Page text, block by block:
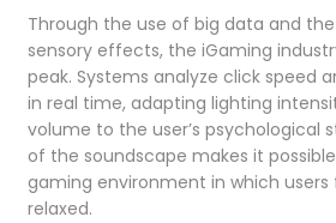
Through the use of big data and
sensory effects, the iGaming
peak. Systems analyze click speed
in real time, adapting lighting
volume to the user’s psychological
of the soundscape makes it
gaming environment in which users
relaxed.